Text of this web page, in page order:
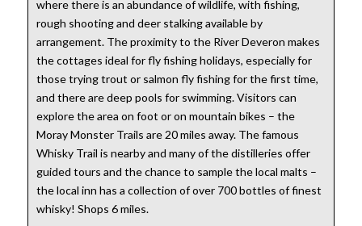
where there is an abundance of wildlife, with fishing,
rough shooting and deer stalking available by
arrangement. The proximity to the River Deveron makes
the cottages ideal for fly fishing holidays, especially for
those trying trout or salmon fly fishing for the first time,
and there are deep pools for swimming. Visitors can
explore the area on foot or on mountain bikes – the
Moray Monster Trails are 20 miles away. The famous
Whisky Trail is nearby and many of the distilleries offer
guided tours and the chance to sample the local malts –
the local inn has a collection of over 700 bottles of finest
whisky! Shops 6 miles.